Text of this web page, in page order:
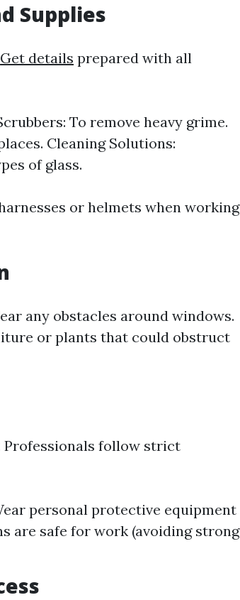
Supplies
Get details prepared with all
To remove heavy grime.
Cleaning Solutions:
of glass.
or helmets when working
any obstacles around windows.
or plants that could obstruct
Professionals follow strict
personal protective equipment
are safe for work (avoiding strong